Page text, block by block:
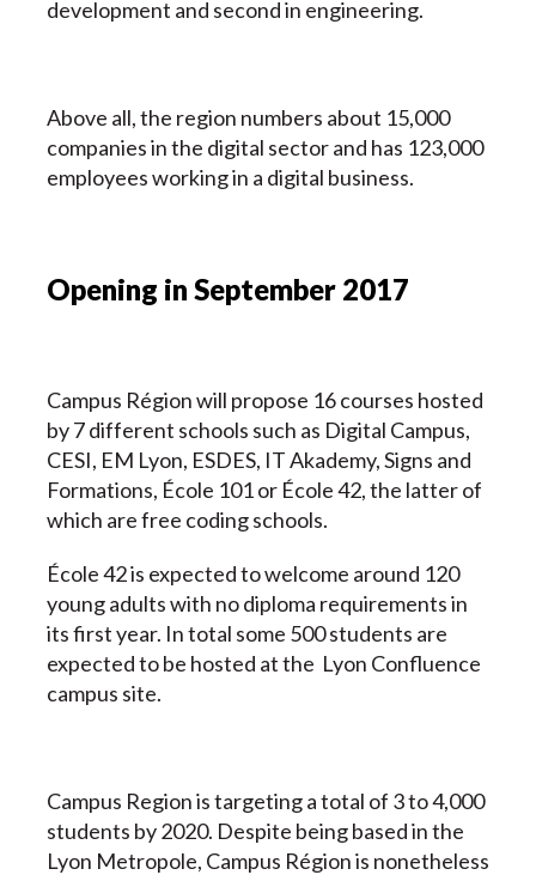
development and second in engineering.
Above all, the region numbers about 15,000
companies in the digital sector and has 123,000
employees working in a digital business.
Opening in September 2017
Campus Région will propose 16 courses hosted
by 7 different schools such as Digital Campus,
CESI, EM Lyon, ESDES, IT Akademy, Signs and
Formations, École 101 or École 42, the latter of
which are free coding schools.
École 42 is expected to welcome around 120
young adults with no diploma requirements in
its first year. In total some 500 students are
expected to be hosted at the Lyon Confluence
campus site.
Campus Region is targeting a total of 3 to 4,000
students by 2020. Despite being based in the
Lyon Metropole, Campus Région is nonetheless